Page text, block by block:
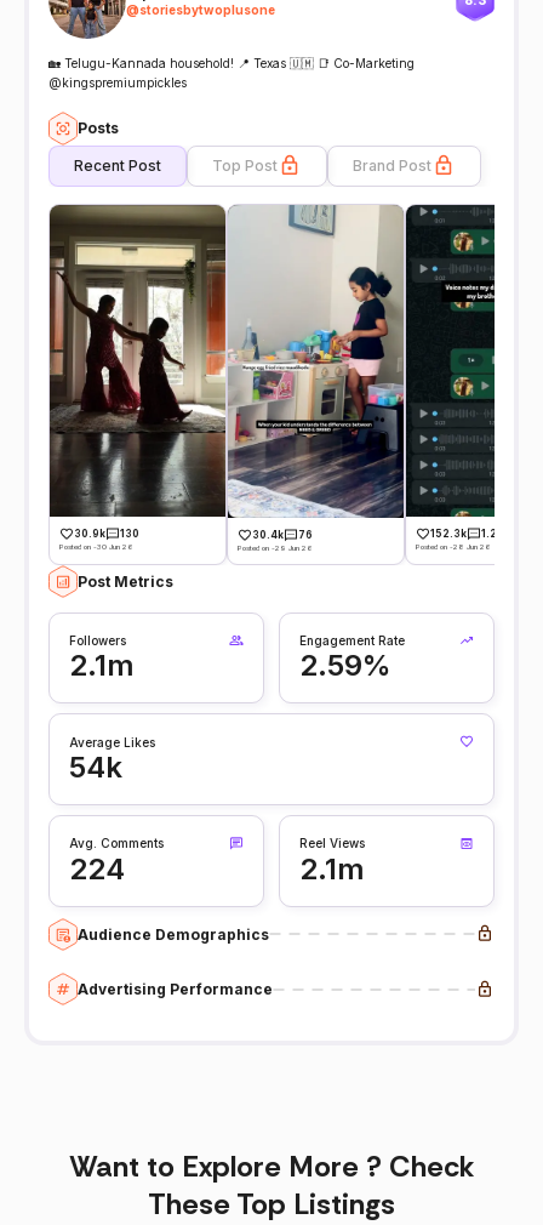
@storiesbytwoplusone
🏡 Telugu-Kannada household! 📍 Texas 🇺🇲 📑 Co-Marketing
@kingspremiumpickles
Posts
Recent Post Top Post Brand Post
30.9k 130
Posted on -30 Jun 26
30.4k 76
Posted on -29 Jun 26
152.3k 1.2k
Posted on -28 Jun 26
Post Metrics
Followers
2.1m
Engagement Rate
2.59%
Average Likes
54k
Avg. Comments
224
Reel Views
2.1m
Audience Demographics
Advertising Performance
Want to Explore More ? Check
These Top Listings